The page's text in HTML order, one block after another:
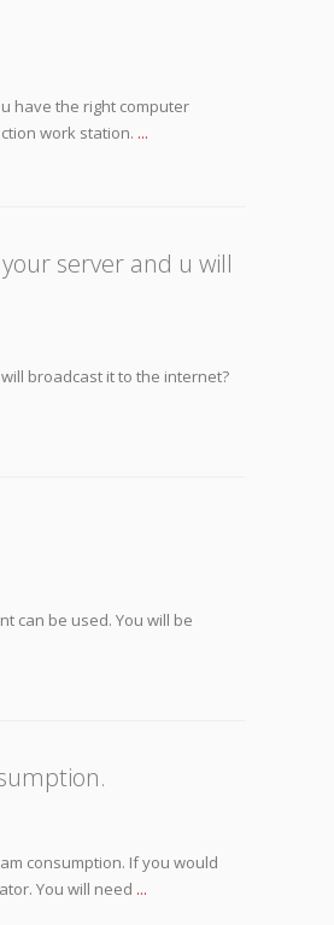
have the right computer
work station. ...
server and u will
broadcast it to the internet?
can be used. You will be
consumption. If you would
You will need ...